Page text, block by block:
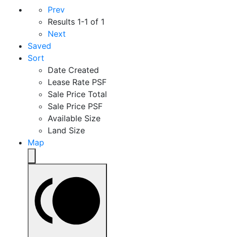
Prev
Results 1-1 of 1
Next
Saved
Sort
Date Created
Lease Rate PSF
Sale Price Total
Sale Price PSF
Available Size
Land Size
Map